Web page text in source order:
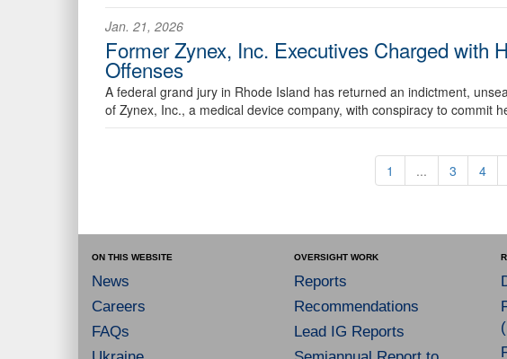
Jan. 21, 2026
Former Zynex, Inc. Executives Charged with
Offenses
A federal grand jury in Rhode Island has returned an indictment,
of Zynex, Inc., a medical device company, with conspiracy to commit
1 ... 3 4
ON THIS WEBSITE
News
Careers
FAQs
OVERSIGHT WORK
Reports
Recommendations
Lead IG Reports